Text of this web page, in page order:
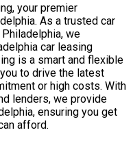
your premier
As a trusted car
we
car leasing
is a smart and flexible
to drive the latest
or high costs. With
lenders, we provide
ensuring you get
afford.